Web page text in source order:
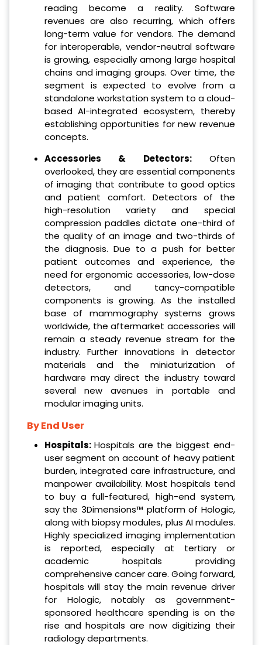
reading become a reality. Software
revenues are also recurring, which offers
long-term value for vendors. The demand
for interoperable, vendor-neutral software
is growing, especially among large hospital
chains and imaging groups. Over time, the
segment is expected to evolve from a
standalone workstation system to a cloud-
based AI-integrated ecosystem, thereby
establishing opportunities for new revenue
concepts.
Accessories & Detectors: Often
overlooked, they are essential components
of imaging that contribute to good optics
and patient comfort. Detectors of the
high-resolution variety and special
compression paddles dictate one-third of
the quality of an image and two-thirds of
the diagnosis. Due to a push for better
patient outcomes and experience, the
need for ergonomic accessories, low-dose
detectors, and tancy-compatible
components is growing. As the installed
base of mammography systems grows
worldwide, the aftermarket accessories will
remain a steady revenue stream for the
industry. Further innovations in detector
materials and the miniaturization of
hardware may direct the industry toward
several new avenues in portable and
modular imaging units.
By End User
Hospitals:Hospitals are the biggest end-
user segment on account of heavy patient
burden, integrated care infrastructure, and
manpower availability. Most hospitals tend
to buy a full-featured, high-end system,
say the 3Dimensions™ platform of Hologic,
along with biopsy modules, plus AI modules.
Highly specialized imaging implementation
is reported, especially at tertiary or
academic hospitals providing
comprehensive cancer care. Going forward,
hospitals will stay the main revenue driver
for Hologic, notably as government-
sponsored healthcare spending is on the
rise and hospitals are now digitizing their
radiology departments.